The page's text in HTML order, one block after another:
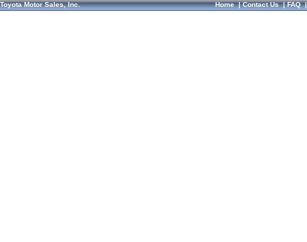
Toyota Motor Sales, Inc. Home|Contact Us|FAQ